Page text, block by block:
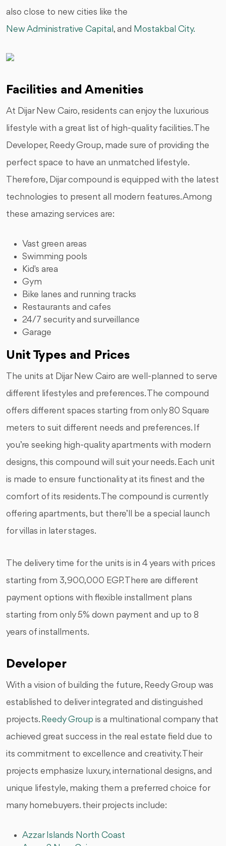
also close to new cities like the
New Administrative Capital , and Mostakbal City.
Facilities and Amenities
At Dijar New Cairo, residents can enjoy the luxurious
lifestyle with a great list of high-quality facilities. The
Developer, Reedy Group, made sure of providing the
perfect space to have an unmatched lifestyle.
Therefore, Dijar compound is equipped with the latest
technologies to present all modern features. Among
these amazing services are:
Vast green areas
Swimming pools
Kid's area
Gym
Bike lanes and running tracks
Restaurants and cafes
24/7 security and surveillance
Garage
Unit Types and Prices
The units at Dijar New Cairo are well-planned to serve
different lifestyles and preferences. The compound
offers different spaces starting from only 80 Square
meters to suit different needs and preferences. If
you’re seeking high-quality apartments with modern
designs, this compound will suit your needs. Each unit
is made to ensure functionality at its finest and the
comfort of its residents. The compound is currently
offering apartments, but there’ll be a special launch
for villas in later stages.
The delivery time for the units is in 4 years with prices
starting from 3,900,000 EGP. There are different
payment options with flexible installment plans
starting from only 5% down payment and up to 8
years of installments.
Developer
With a vision of building the future, Reedy Group was
established to deliver integrated and distinguished
projects. Reedy Group is a multinational company that
achieved great success in the real estate field due to
its commitment to excellence and creativity. Their
projects emphasize luxury, international designs, and
unique lifestyle, making them a preferred choice for
many homebuyers. their projects include:
Azzar Islands North Coast